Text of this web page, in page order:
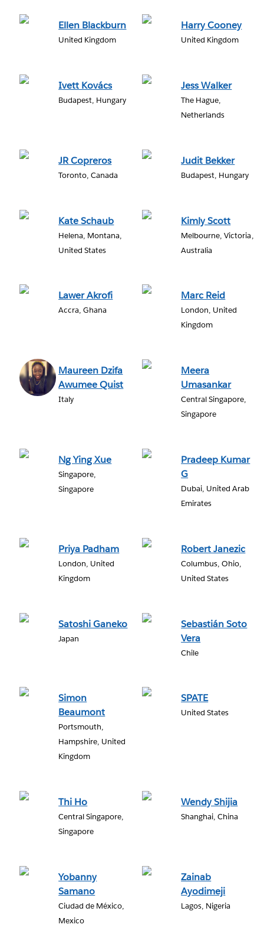
Ellen Blackburn
United Kingdom
Harry Cooney
United Kingdom
Ivett Kovács
Budapest, Hungary
Jess Walker
The Hague,
Netherlands
JR Copreros
Toronto, Canada
Judit Bekker
Budapest, Hungary
Kate Schaub
Helena, Montana,
United States
Kimly Scott
Melbourne, Victoria,
Australia
Lawer Akrofi
Accra, Ghana
Marc Reid
London, United
Kingdom
Maureen Dzifa
Awumee Quist
Italy
Meera
Umasankar
Central Singapore,
Singapore
Ng Ying Xue
Singapore,
Singapore
Pradeep Kumar
G
Dubai, United Arab
Emirates
Priya Padham
London, United
Kingdom
Robert Janezic
Columbus, Ohio,
United States
Satoshi Ganeko
Japan
Sebastián Soto
Vera
Chile
Simon
Beaumont
Portsmouth,
Hampshire, United
Kingdom
SPATE
United States
Thi Ho
Central Singapore,
Singapore
Wendy Shijia
Shanghai, China
Yobanny
Samano
Ciudad de México,
Mexico
Zainab
Ayodimeji
Lagos, Nigeria